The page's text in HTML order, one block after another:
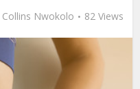
Collins Nwokolo 82 Views